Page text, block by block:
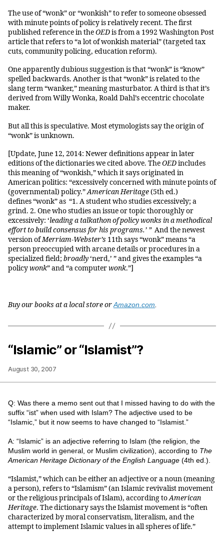
The use of “wonk” or “wonkish” to refer to someone obsessed
with minute points of policy is relatively recent. The first
published reference in theOEDis from a 1992 Washington Post
article that refers to “a lot of wonkish material” (targeted tax
cuts, community policing, education reform).
One apparently dubious suggestion is that “wonk” is “know”
spelled backwards. Another is that “wonk” is related to the
slang term “wanker,” meaning masturbator. A third is that it’s
derived from Willy Wonka, Roald Dahl’s eccentric chocolate
maker.
But all this is speculative. Most etymologists say the origin of
“wonk” is unknown.
[Update, June 12, 2014: Newer definitions appear in later
editions of the dictionaries we cited above. TheOEDincludes
this meaning of “wonkish,” which it says originated in
American politics: “excessively concerned with minute points of
(governmental) policy.”American Heritage(5th ed.)
defines “wonk” as “1. A student who studies excessively; a
grind. 2. One who studies an issue or topic thoroughly or
excessively: ‘leading a talkathon of policy wonks in a methodical
effort to build consensus for his programs.’ ”And the newest
version ofMerriam-Webster’s 11th says “wonk” means “a
person preoccupied with arcane details or procedures in a
specialized field; broadly‘nerd,’ ” and gives the examples “a
policywonk” and“a computerwonk.”]
Buy our books at a local store orAmazon.com.
“Islamic” or “Islamist”?
August 30, 2007
Q: Was there a memo sent out that I missed having to do with the
suffix “ist” when used with Islam? The adjective used to be
“Islamic,” but it now seems to have changed to “Islamist.”
A: “Islamic” is an adjective referring to Islam (the religion, the
Muslim world in general, or Muslim civilization), according to The
American Heritage Dictionary of the English Language (4th ed.).
“Islamist,” which can be either an adjective or a noun (meaning
a person), refers to “Islamism” (an Islamic revivalist movement
or the religious principals of Islam), according toAmerican
Heritage. The dictionary says the Islamist movement is “often
characterized by moral conservatism, literalism, and the
attempt to implement Islamic values in all spheres of life.”